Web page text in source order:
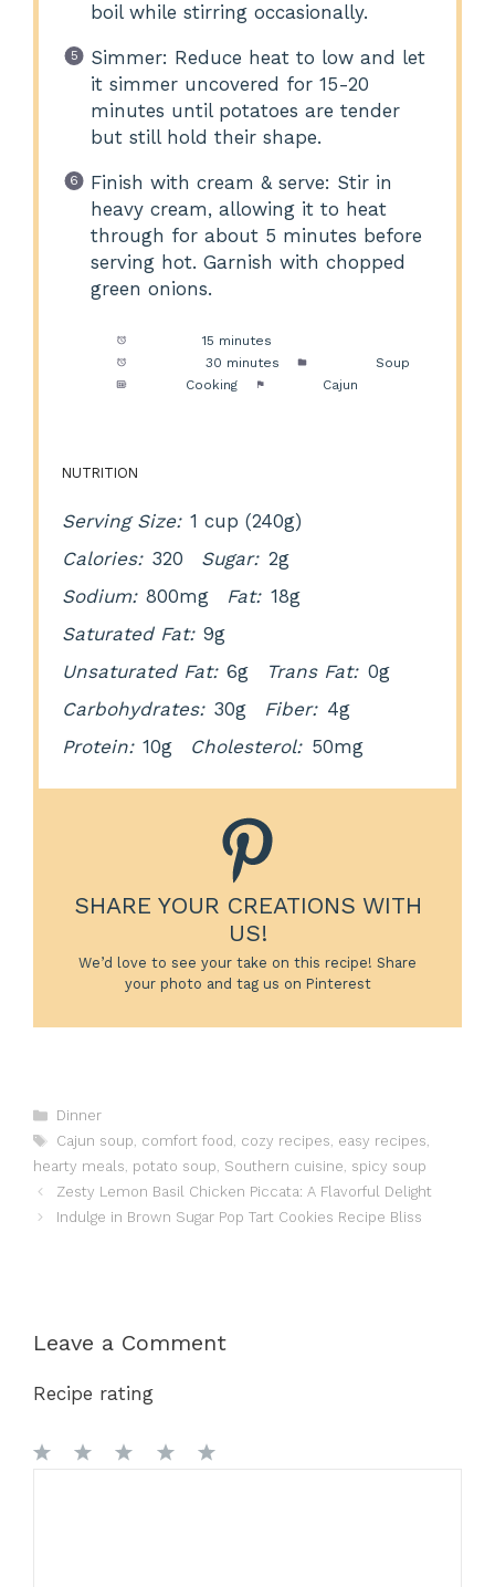
boil while stirring occasionally.
Simmer: Reduce heat to low and let
it simmer uncovered for 15-20
minutes until potatoes are tender
but still hold their shape.
Finish with cream & serve: Stir in
heavy cream, allowing it to heat
through for about 5 minutes before
serving hot. Garnish with chopped
green onions.
15 minutes
30 minutes
Soup
Cooking Cajun
NUTRITION
Serving Size: 1 cup (240g)
Calories: 320 Sugar: 2g
Sodium: 800mg Fat: 18g
Saturated Fat: 9g
Unsaturated Fat: 6g Trans Fat: 0g
Carbohydrates: 30g Fiber: 4g
Protein: 10g Cholesterol: 50mg
SHARE YOUR CREATIONS WITH
US!
We’d love to see your take on this recipe! Share
your photo and tag us on Pinterest
Categories
Dinner
Tags
Cajun soup, comfort food , cozy recipes, easy recipes,
hearty meals, potato soup, Southern cuisine, spicy soup
Zesty Lemon Basil Chicken Piccata: A Flavorful Delight
Indulge in Brown Sugar Pop Tart Cookies Recipe Bliss
Leave a Comment
Recipe rating